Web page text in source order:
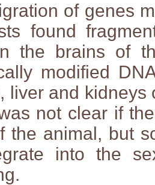
of genes
found
the brains of
modified
liver and kidneys
not clear if
the animal, but
into the